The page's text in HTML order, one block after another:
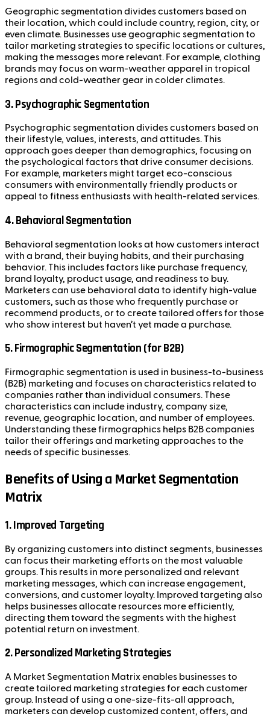
Geographic segmentation divides customers based on
their location, which could include country, region, city, or
even climate. Businesses use geographic segmentation to
tailor marketing strategies to specific locations or cultures,
making the messages more relevant. For example, clothing
brands may focus on warm-weather apparel in tropical
regions and cold-weather gear in colder climates.
3.Psychographic Segmentation
Psychographic segmentation divides customers based on
their lifestyle, values, interests, and attitudes. This
approach goes deeper than demographics, focusing on
the psychological factors that drive consumer decisions.
For example, marketers might target eco-conscious
consumers with environmentally friendly products or
appeal to fitness enthusiasts with health-related services.
4.Behavioral Segmentation
Behavioral segmentation looks at how customers interact
with a brand, their buying habits, and their purchasing
behavior. This includes factors like purchase frequency,
brand loyalty, product usage, and readiness to buy.
Marketers can use behavioral data to identify high-value
customers, such as those who frequently purchase or
recommend products, or to create tailored offers for those
who show interest but haven’t yet made a purchase.
5.Firmographic Segmentation (for B2B)
Firmographic segmentation is used in business-to-business
(B2B) marketing and focuses on characteristics related to
companies rather than individual consumers. These
characteristics can include industry, company size,
revenue, geographic location, and number of employees.
Understanding these firmographics helps B2B companies
tailor their offerings and marketing approaches to the
needs of specific businesses.
Benefits of Using a Market Segmentation
Matrix
1.Improved Targeting
By organizing customers into distinct segments, businesses
can focus their marketing efforts on the most valuable
groups. This results in more personalized and relevant
marketing messages, which can increase engagement,
conversions, and customer loyalty. Improved targeting also
helps businesses allocate resources more efficiently,
directing them toward the segments with the highest
potential return on investment.
2.Personalized Marketing Strategies
A Market Segmentation Matrix enables businesses to
create tailored marketing strategies for each customer
group. Instead of using a one-size-fits-all approach,
marketers can develop customized content, offers, and